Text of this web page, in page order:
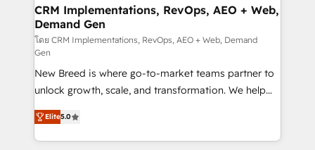
trainers to drive platform adoption. 📈 Revenue
Generation - Full-funnel marketing and high-
performance advertising via Point Success Media. -
Expert deployment of Breeze AI and custom agents
to automate growth. 🏆 Elite Excellence - 8 platform
accreditations and deep HIPAA-compliance
expertise. - A team of 250+ experts dedicated to
your resilient growth.
CRM Implementations, RevOps, AEO + Web,
Demand Gen
โดย CRM Implementations, RevOps, AEO + Web, Demand
Gen
New Breed is where go-to-market teams partner to
unlock growth, scale, and transformation. We help
companies activate HubSpot’s AI-powered
customer platform and operationalize HubSpot’s
Loop Marketing framework through expert-led
Elite5.0